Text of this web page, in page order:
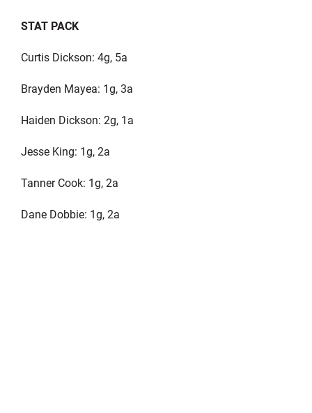
STAT PACK
Curtis Dickson: 4g, 5a
Brayden Mayea: 1g, 3a
Haiden Dickson: 2g, 1a
Jesse King: 1g, 2a
Tanner Cook: 1g, 2a
Dane Dobbie: 1g, 2a